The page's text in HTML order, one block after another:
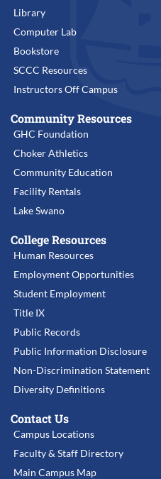
Library
Computer Lab
Bookstore
SCCC Resources
Instructors Off Campus
Community Resources
GHC Foundation
Choker Athletics
Community Education
Facility Rentals
Lake Swano
College Resources
Human Resources
Employment Opportunities
Student Employment
Title IX
Public Records
Public Information Disclosure
Non-Discrimination Statement
Diversity Definitions
Contact Us
Campus Locations
Faculty & Staff Directory
Main Campus Map